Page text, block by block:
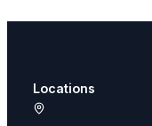
Locations